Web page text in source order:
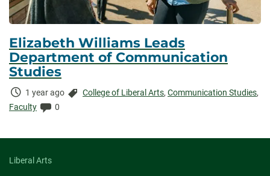
Elizabeth Williams Leads
Department of Communication
Studies
Time
Elapsed:
1 year ago Categories:
College of Liberal Arts, Communication Studies,
Faculty
Comments:
0
Liberal Arts